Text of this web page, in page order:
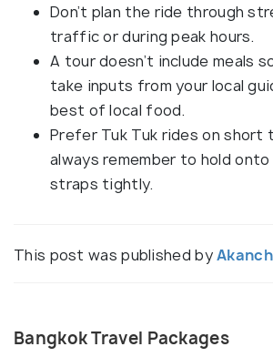
Don’t plan the ride through
traffic or during peak hours.
A tour doesn’t include meals
take inputs from your local
best of local food.
Prefer Tuk Tuk rides on short
always remember to hold
straps tightly.
This post was published by
Bangkok Travel Packages